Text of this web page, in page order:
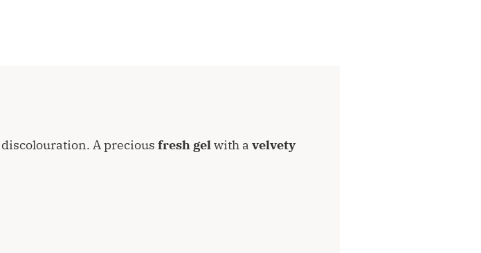
A precious fresh gelwith a velvety